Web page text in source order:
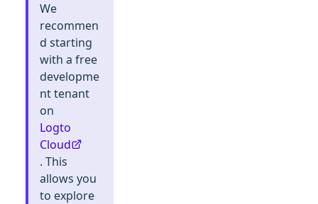
We
recommen
d starting
with a free
developme
nt tenant
on
Logto
Cloud
. This
allows you
to explore